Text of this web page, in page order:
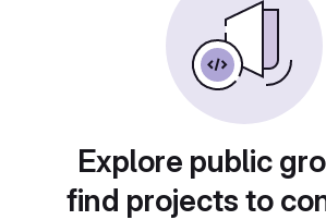
Explore public
find projects to